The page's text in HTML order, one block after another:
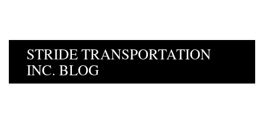
STRIDE TRANSPORTATION
INC. BLOG